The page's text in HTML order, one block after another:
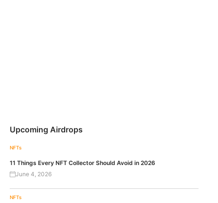
Upcoming Airdrops
NFTs
11 Things Every NFT Collector Should Avoid in 2026
June 4, 2026
NFTs